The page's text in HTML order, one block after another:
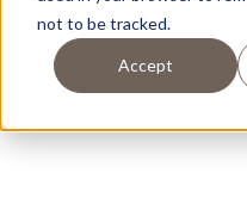
not to be tracked.
Accept